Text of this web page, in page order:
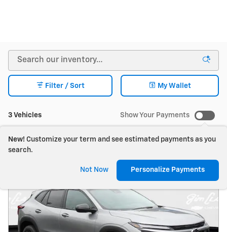
3 Vehicles
Filter / Sort My Wallet
Show Your Payments
New! Customize your term and see estimated payments as you
search.
Not Now Personalize Payments